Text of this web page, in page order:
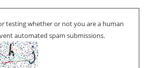
testing whether or not you are a human
automated spam submissions.